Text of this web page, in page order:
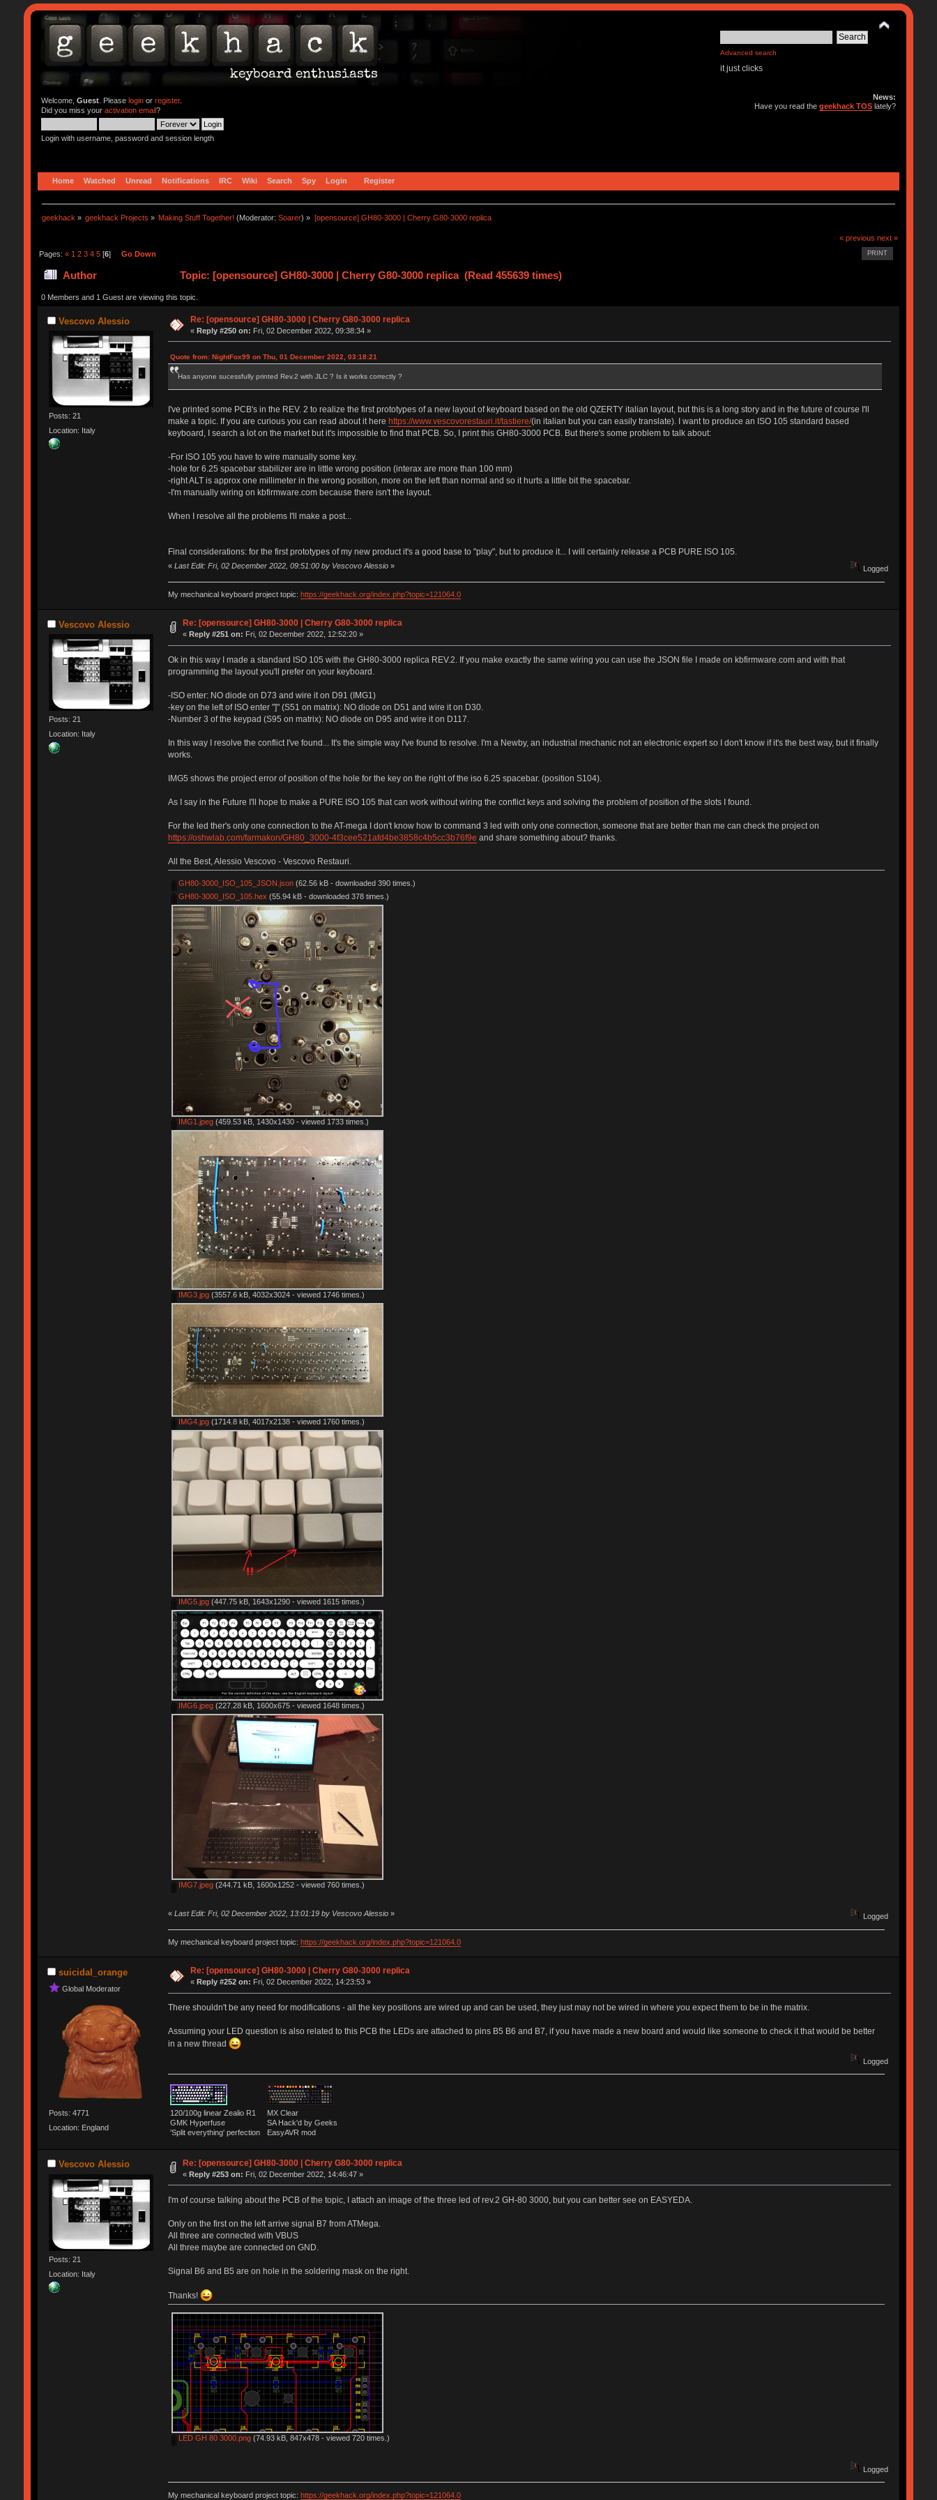
Advanced search
it just clicks
Welcome, Guest. Please loginor register.
Did you miss your activation email?
Login with username, password and session length
News:
Have you read thegeekhack TOS lately?
Home Watched Unread Notifications IRC Wiki Search Spy Login Register
geekhack » geekhack Projects » Making Stuff Together! (Moderator:Soarer) » [opensource] GH80-3000 | Cherry G80-3000 replica
« previous next »
PRINT
Pages: « 1 2 3 4 5[6] Go Down
Author Topic: [opensource] GH80-3000 | Cherry G80-3000 replica (Read 455639 times)
0 Members and 1 Guest are viewing this topic.
Vescovo Alessio
Posts: 21
Location: Italy
Re: [opensource] GH80-3000 | Cherry G80-3000 replica
«Reply #250 on: Fri, 02 December 2022, 09:38:34 »
Quote from: NightFox99 on Thu, 01 December 2022, 03:18:21
Has anyone sucessfully printed Rev.2 with JLC ? Is it works correctly ?
I've printed some PCB's in the REV. 2 to realize the first prototypes of a new layout of keyboard based on the old QZERTY italian layout, but this is a long story and in the future of course I'll
make a topic. If you are curious you can read about it here https://www.vescovorestauri.it/tastiere/(in italian but you can easily translate). I want to produce an ISO 105 standard based
keyboard, I search a lot on the market but it's impossible to find that PCB. So, I print this GH80-3000 PCB. But there's some problem to talk about:
-For ISO 105 you have to wire manually some key.
-hole for 6.25 spacebar stabilizer are in little wrong position (interax are more than 100 mm)
-right ALT is approx one millimeter in the wrong position, more on the left than normal and so it hurts a little bit the spacebar.
-I'm manually wiring on kbfirmware.com because there isn't the layout.
When I resolve all the problems I'll make a post...
Final considerations: for the first prototypes of my new product it's a good base to "play", but to produce it... I will certainly release a PCB PURE ISO 105.
« Last Edit: Fri, 02 December 2022, 09:51:00 by Vescovo Alessio» Logged
My mechanical keyboard project topic: https://geekhack.org/index.php?topic=121064.0
Vescovo Alessio
Posts: 21
Location: Italy
Re: [opensource] GH80-3000 | Cherry G80-3000 replica
« Reply #251 on: Fri, 02 December 2022, 12:52:20 »
Ok in this way I made a standard ISO 105 with the GH80-3000 replica REV.2. If you make exactly the same wiring you can use the JSON file I made on kbfirmware.com and with that
programming the layout you'll prefer on your keyboard.
-ISO enter: NO diode on D73 and wire it on D91 (IMG1)
-key on the left of ISO enter "]" (S51 on matrix): NO diode on D51 and wire it on D30.
-Number 3 of the keypad (S95 on matrix): NO diode on D95 and wire it on D117.
In this way I resolve the conflict I've found... It's the simple way I've found to resolve. I'm a Newby, an industrial mechanic not an electronic expert so I don't know if it's the best way, but it finally
works.
IMG5 shows the project error of position of the hole for the key on the right of the iso 6.25 spacebar. (position S104).
As I say in the Future I'll hope to make a PURE ISO 105 that can work without wiring the conflict keys and solving the problem of position of the slots I found.
For the led ther's only one connection to the AT-mega I don't know how to command 3 led with only one connection, someone that are better than me can check the project on
https://oshwlab.com/farmakon/GH80_3000-4f3cee521afd4be3858c4b5cc3b76f9e and share something about? thanks.
All the Best, Alessio Vescovo - Vescovo Restauri.
GH80-3000_ISO_105_JSON.json (62.56 kB - downloaded 390 times.)
GH80-3000_ISO_105.hex (55.94 kB - downloaded 378 times.)
IMG1.jpeg (459.53 kB, 1430x1430 - viewed 1733 times.)
IMG3.jpg (3557.6 kB, 4032x3024 - viewed 1746 times.)
IMG4.jpg (1714.8 kB, 4017x2138 - viewed 1760 times.)
IMG5.jpg (447.75 kB, 1643x1290 - viewed 1615 times.)
IMG6.jpeg (227.28 kB, 1600x675 - viewed 1648 times.)
IMG7.jpeg (244.71 kB, 1600x1252 - viewed 760 times.)
« Last Edit: Fri, 02 December 2022, 13:01:19 by Vescovo Alessio» Logged
My mechanical keyboard project topic: https://geekhack.org/index.php?topic=121064.0
suicidal_orange
Global Moderator
Posts: 4771
Location: England
Re: [opensource] GH80-3000 | Cherry G80-3000 replica
« Reply #252 on: Fri, 02 December 2022, 14:23:53 »
There shouldn't be any need for modifications - all the key positions are wired up and can be used, they just may not be wired in where you expect them to be in the matrix.
Assuming your LED question is also related to this PCB the LEDs are attached to pins B5 B6 and B7, if you have made a new board and would like someone to check it that would be better
in a new thread
Logged
120/100g linear Zealio R1
GMK Hyperfuse
'Split everything' perfection
MX Clear
SA Hack'd by Geeks
EasyAVR mod
Vescovo Alessio
Posts: 21
Location: Italy
Re: [opensource] GH80-3000 | Cherry G80-3000 replica
«Reply #253 on: Fri, 02 December 2022, 14:46:47 »
I'm of course talking about the PCB of the topic, I attach an image of the three led of rev.2 GH-80 3000, but you can better see on EASYEDA.
Only on the first on the left arrive signal B7 from ATMega.
All three are connected with VBUS
All three maybe are connected on GND.
Signal B6 and B5 are on hole in the soldering mask on the right.
Thanks!
LED GH 80 3000.png (74.93 kB, 847x478 - viewed 720 times.)
Logged
My mechanical keyboard project topic: https://geekhack.org/index.php?topic=121064.0